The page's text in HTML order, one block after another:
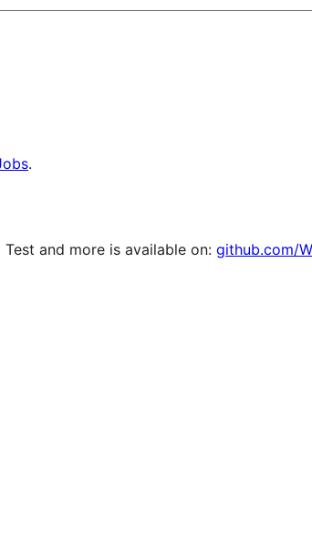
.
and more is available on: github.com/